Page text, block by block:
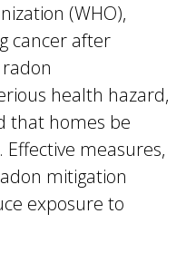
(WHO),
cancer after
health hazard,
that homes be
measures,
mitigation
exposure to